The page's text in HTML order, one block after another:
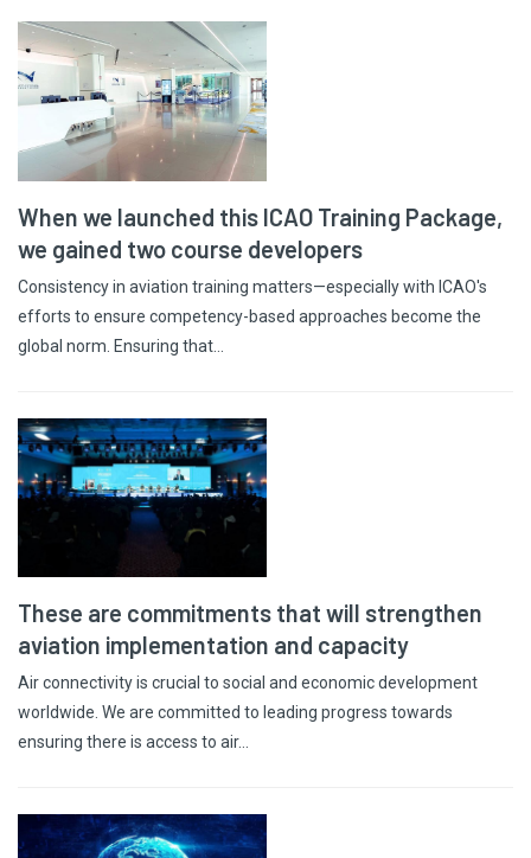
When we launched this ICAO Training Package,
we gained two course developers
Consistency in aviation training matters—especially with ICAO's
efforts to ensure competency-based approaches become the
global norm. Ensuring that…
These are commitments that will strengthen
aviation implementation and capacity
Air connectivity is crucial to social and economic development
worldwide. We are committed to leading progress towards
ensuring there is access to air…